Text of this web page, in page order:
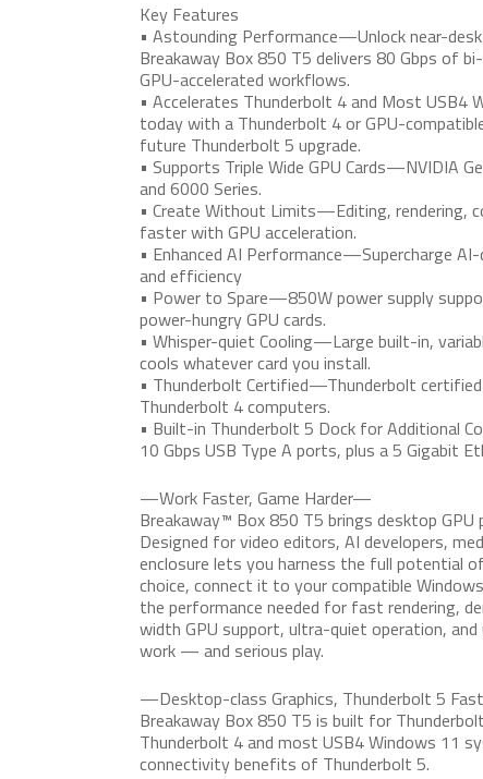
Key Features
• Astounding Performance—Unlock near-
Breakaway Box 850 T5 delivers 80 Gbps of
GPU-accelerated workflows.
• Accelerates Thunderbolt 4 and Most
today with a Thunderbolt 4 or GPU-
future Thunderbolt 5 upgrade.
• Supports Triple Wide GPU Cards—NVIDIA
and 6000 Series.
• Create Without Limits—Editing, rendering,
faster with GPU acceleration.
• Enhanced AI Performance—Supercharge
and efficiency
• Power to Spare—850W power supply
power-hungry GPU cards.
• Whisper-quiet Cooling—Large built-in,
cools whatever card you install.
• Thunderbolt Certified—Thunderbolt
Thunderbolt 4 computers.
• Built-in Thunderbolt 5 Dock for Additional
10 Gbps USB Type A ports, plus a 5 Gigabit
—Work Faster, Game Harder—
Breakaway™ Box 850 T5 brings desktop
Designed for video editors, AI developers,
enclosure lets you harness the full potential
choice, connect it to your compatible
the performance needed for fast rendering,
width GPU support, ultra-quiet operation,
work — and serious play.
—Desktop-class Graphics, Thunderbolt 5
Breakaway Box 850 T5 is built for
Thunderbolt 4 and most USB4 Windows 11
connectivity benefits of Thunderbolt 5.